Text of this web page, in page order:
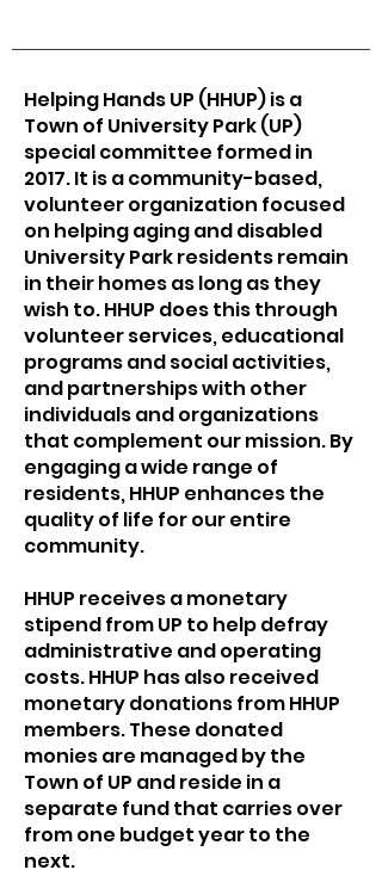
Helping Hands UP (HHUP) is a
Town of University Park (UP)
special committee formed in
2017. It is a community-based,
volunteer organization focused
on helping aging and disabled
University Park residents remain
in their homes as long as they
wish to. HHUP does this through
volunteer services, educational
programs and social activities,
and partnerships with other
individuals and organizations
that complement our mission. By
engaging a wide range of
residents, HHUP enhances the
quality of life for our entire
community.
HHUP receives a monetary
stipend from UP to help defray
administrative and operating
costs. HHUP has also received
monetary donations from HHUP
members. These donated
monies are managed by the
Town of UP and reside in a
separate fund that carries over
from one budget year to the
next.